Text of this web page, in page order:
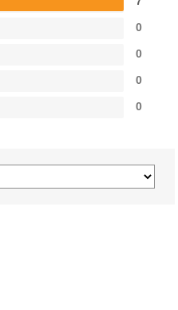
0
0
0
0